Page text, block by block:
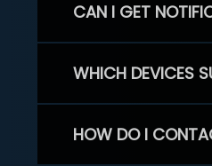
CAN I GET
WHICH DEVICES
HOW DO I